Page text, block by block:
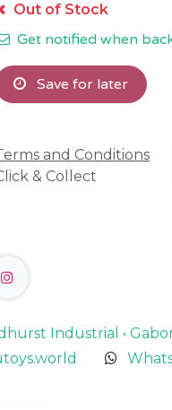
Out of Stock
Get notified when
Save for later
and Conditions
& Collect
Industrial •